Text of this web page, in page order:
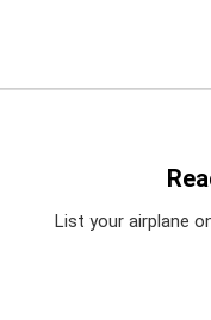
List your airplane